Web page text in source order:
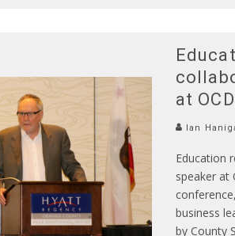
at
Ian
Education
speaker at
business
by County